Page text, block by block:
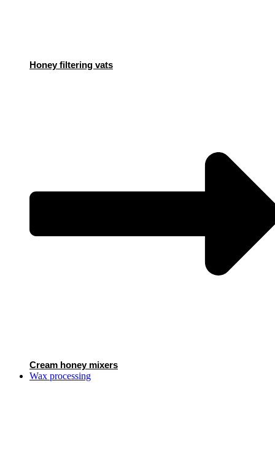
Honey filtering vats
Cream honey mixers
Wax processing